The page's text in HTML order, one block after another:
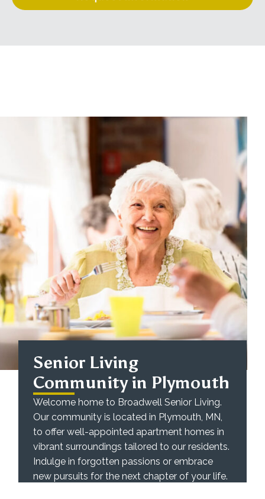
Senior Living
Community in Plymouth
Welcome home to Broadwell Senior Living.
Our community is located in Plymouth, MN,
to offer well-appointed apartment homes in
vibrant surroundings tailored to our residents.
Indulge in forgotten passions or embrace
new pursuits for the next chapter of your life.